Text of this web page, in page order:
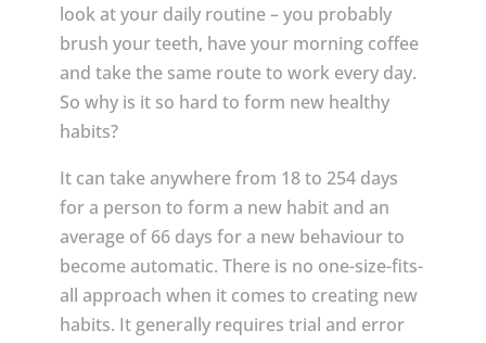
look at your daily routine – you probably
brush your teeth, have your morning coffee
and take the same route to work every day.
So why is it so hard to form new healthy
habits?
It can take anywhere from 18 to 254 days
for a person to form a new habit and an
average of 66 days for a new behaviour to
become automatic. There is no one-size-fits-
all approach when it comes to creating new
habits. It generally requires trial and error